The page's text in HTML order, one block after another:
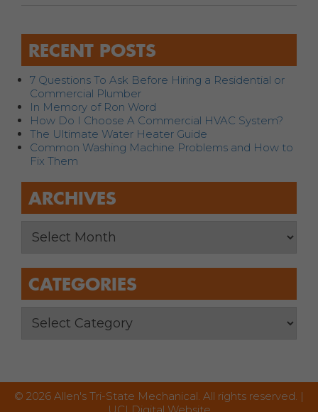
RECENT POSTS
7 Questions To Ask Before Hiring a Residential or
Commercial Plumber
In Memory of Ron Word
How Do I Choose A Commercial HVAC System?
The Ultimate Water Heater Guide
Common Washing Machine Problems and How to
Fix Them
ARCHIVES
CATEGORIES
© 2026 Allen's Tri-State Mechanical. All rights reserved. |